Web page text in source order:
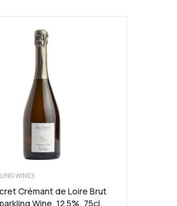
WINES
Crémant de Loire Brut
Wine, 12.5%, 75cl,